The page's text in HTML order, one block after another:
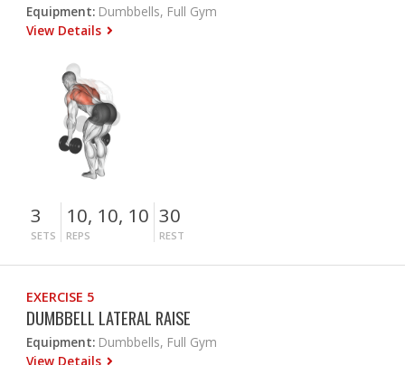
Equipment: Dumbbells, Full Gym
View Details
3
SETS
10, 10, 10
REPS
30
REST
EXERCISE 5
DUMBBELL LATERAL RAISE
Equipment: Dumbbells, Full Gym
View Details